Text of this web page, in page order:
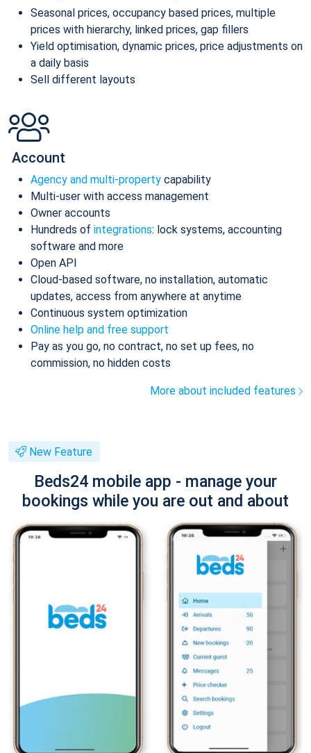
Seasonal prices, occupancy based prices, multiple
prices with hierarchy, linked prices, gap fillers
Yield optimisation, dynamic prices, price adjustments on
a daily basis
Sell different layouts
Account
Agency and multi-property capability
Multi-user with access management
Owner accounts
Hundreds of integrations: lock systems, accounting
software and more
Open API
Cloud-based software, no installation, automatic
updates, access from anywhere at anytime
Continuous system optimization
Online help and free support
Pay as you go, no contract, no set up fees, no
commission, no hidden costs
More about included features
New Feature
Beds24 mobile app - manage your
bookings while you are out and about